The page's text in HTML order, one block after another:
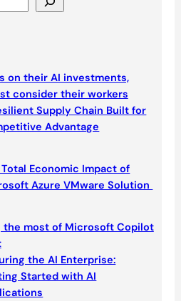
on their AI investments,
consider their workers
Supply Chain Built for
Advantage
Economic Impact of
Azure VMware Solution
the most of Microsoft Copilot
the AI Enterprise:
Started with AI